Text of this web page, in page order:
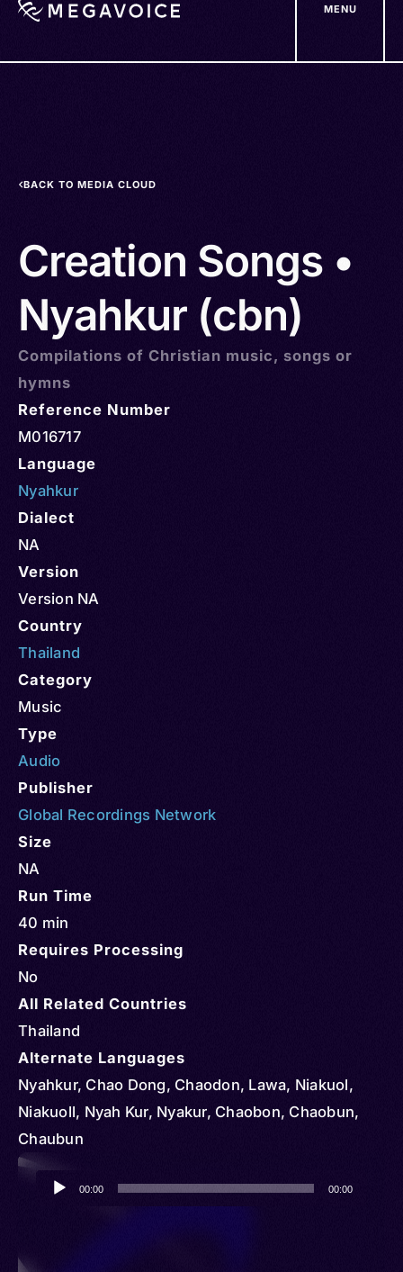
MENU
BACK TO MEDIA CLOUD
Creation Songs •
Nyahkur (cbn)
Compilations of Christian music, songs or
hymns
Reference Number
M016717
Language
Nyahkur
Dialect
NA
Version
Version NA
Country
Thailand
Category
Music
Type
Audio
Publisher
Global Recordings Network
Size
NA
Run Time
40 min
Requires Processing
No
All Related Countries
Thailand
Alternate Languages
Nyahkur, Chao Dong, Chaodon, Lawa, Niakuol,
Niakuoll, Nyah Kur, Nyakur, Chaobon, Chaobun,
Chaubun
Audio
Player
00:00 00:00